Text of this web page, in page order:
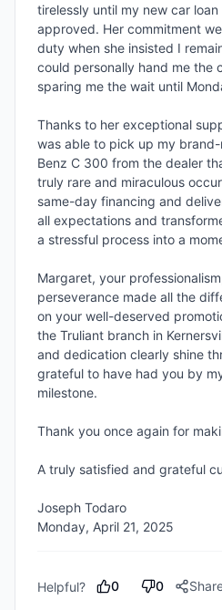
tirelessly until my new car
approved. Her commitment
duty when she insisted I
could personally hand me the
sparing me the wait until
Thanks to her exceptional
was able to pick up my
Benz C 300 from the dealer
truly rare and miraculous
same-day financing and
all expectations and
a stressful process into a
Margaret, your
perseverance made all the
on your well-deserved
the Truliant branch in
and dedication clearly shine
grateful to have had you by
milestone.
Thank you once again for
A truly satisfied and grateful
Joseph Todaro
Monday, April 21, 2025
Helpful? 0 0